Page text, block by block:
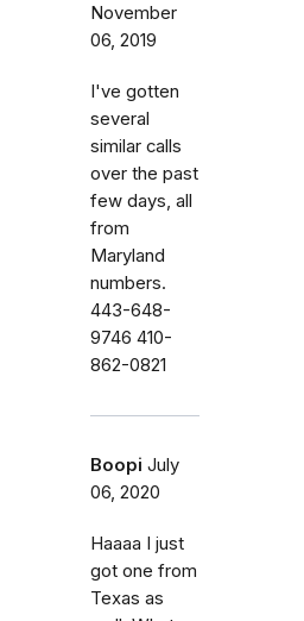
November
06, 2019
I've gotten
several
similar calls
over the past
few days, all
from
Maryland
numbers.
443-648-
9746 410-
862-0821
Boopi July
06, 2020
Haaaa I just
got one from
Texas as